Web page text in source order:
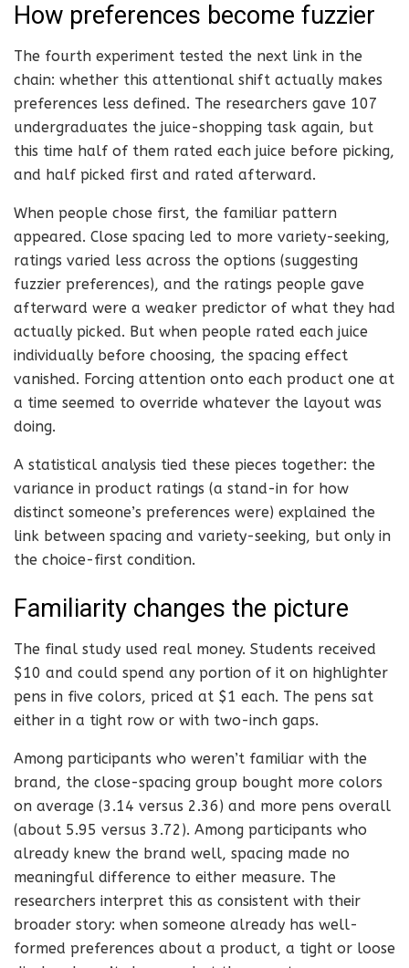
How preferences become fuzzier
The fourth experiment tested the next link in the
chain: whether this attentional shift actually makes
preferences less defined. The researchers gave 107
undergraduates the juice-shopping task again, but
this time half of them rated each juice before picking,
and half picked first and rated afterward.
When people chose first, the familiar pattern
appeared. Close spacing led to more variety-seeking,
ratings varied less across the options (suggesting
fuzzier preferences), and the ratings people gave
afterward were a weaker predictor of what they had
actually picked. But when people rated each juice
individually before choosing, the spacing effect
vanished. Forcing attention onto each product one at
a time seemed to override whatever the layout was
doing.
A statistical analysis tied these pieces together: the
variance in product ratings (a stand-in for how
distinct someone’s preferences were) explained the
link between spacing and variety-seeking, but only in
the choice-first condition.
Familiarity changes the picture
The final study used real money. Students received
$10 and could spend any portion of it on highlighter
pens in five colors, priced at $1 each. The pens sat
either in a tight row or with two-inch gaps.
Among participants who weren’t familiar with the
brand, the close-spacing group bought more colors
on average (3.14 versus 2.36) and more pens overall
(about 5.95 versus 3.72). Among participants who
already knew the brand well, spacing made no
meaningful difference to either measure. The
researchers interpret this as consistent with their
broader story: when someone already has well-
formed preferences about a product, a tight or loose